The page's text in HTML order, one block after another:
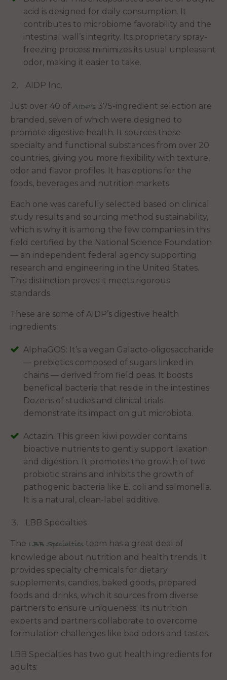
acid is designed for daily consumption. It
contributes to microbiome favorability and the
intestinal wall’s integrity. Its proprietary spray-
freezing process minimizes its usual unpleasant
odor, making it easier to take.
AIDP Inc.
Just over 40 of AIDP’s 375-ingredient selection are
branded, seven of which were designed to
promote digestive health. It sources these
specialty and functional substances from over 20
countries, giving you more flexibility with texture,
odor and flavor profiles. It has options for the
foods, beverages and nutrition markets.
Each one was carefully selected based on clinical
study results and sourcing method sustainability,
which is why it is among the few companies in this
field certified by the National Science Foundation
— an independent federal agency supporting
research and engineering in the United States.
This distinction proves it meets rigorous
standards.
These are some of AIDP’s digestive health
ingredients:
AlphaGOS: It’s a vegan Galacto-oligosaccharide
— prebiotics composed of sugars linked in
chains — derived from field peas. It boosts
beneficial bacteria that reside in the intestines.
Dozens of studies and clinical trials
demonstrate its impact on gut microbiota.
Actazin: This green kiwi powder contains
bioactive nutrients to gently support laxation
and digestion. It promotes the growth of two
probiotic strains and inhibits the growth of
pathogenic bacteria like E. coli and salmonella.
It is a natural, clean-label additive.
LBB Specialties
The LBB Specialties team has a great deal of
knowledge about nutrition and health trends. It
provides specialty chemicals for dietary
supplements, candies, baked goods, prepared
foods and drinks, which it sources from diverse
partners to ensure uniqueness. Its nutrition
experts and partners collaborate to overcome
formulation challenges like bad odors and tastes.
LBB Specialties has two gut health ingredients for
adults: